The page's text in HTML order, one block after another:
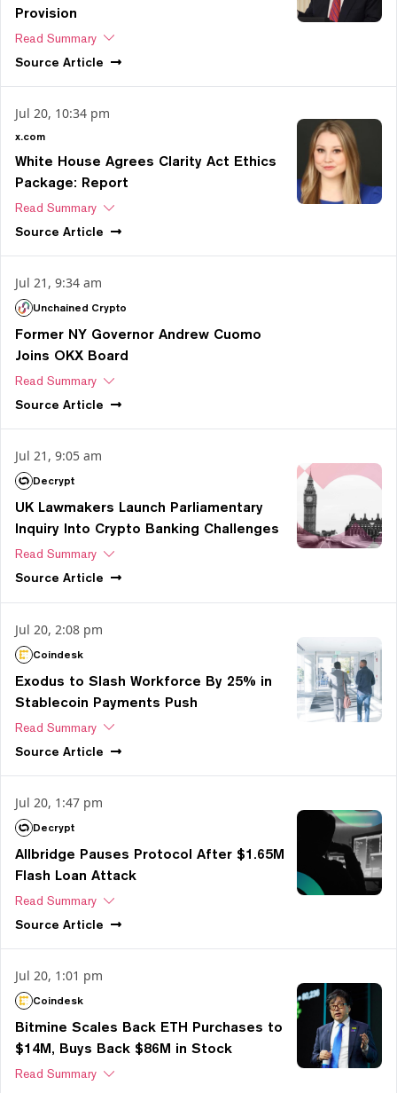
Provision
Read Summary
Source Article
Jul 20, 10:34 pm
x.com
White House Agrees Clarity Act Ethics
Package: Report
Read Summary
Source Article
Jul 21, 9:34 am
Unchained Crypto
Former NY Governor Andrew Cuomo
Joins OKX Board
Read Summary
Source Article
Jul 21, 9:05 am
Decrypt
UK Lawmakers Launch Parliamentary
Inquiry Into Crypto Banking Challenges
Read Summary
Source Article
Jul 20, 2:08 pm
Coindesk
Exodus to Slash Workforce By 25% in
Stablecoin Payments Push
Read Summary
Source Article
Jul 20, 1:47 pm
Decrypt
Allbridge Pauses Protocol After $1.65M
Flash Loan Attack
Read Summary
Source Article
Jul 20, 1:01 pm
Coindesk
Bitmine Scales Back ETH Purchases to
$14M, Buys Back $86M in Stock
Read Summary